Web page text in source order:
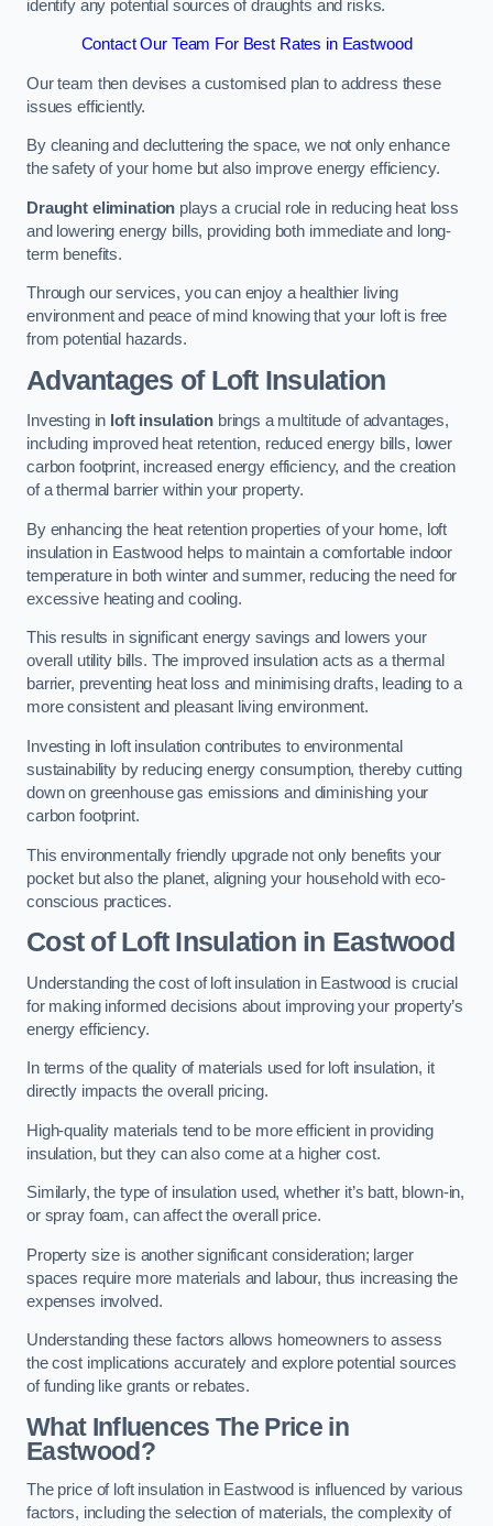
identify any potential sources of draughts and risks.
Contact Our Team For Best Rates in Eastwood
Our team then devises a customised plan to address these
issues efficiently.
By cleaning and decluttering the space, we not only enhance
the safety of your home but also improve energy efficiency.
Draught elimination plays a crucial role in reducing heat loss
and lowering energy bills, providing both immediate and long-
term benefits.
Through our services, you can enjoy a healthier living
environment and peace of mind knowing that your loft is free
from potential hazards.
Advantages of Loft Insulation
Investing in loft insulationbrings a multitude of advantages,
including improved heat retention, reduced energy bills, lower
carbon footprint, increased energy efficiency, and the creation
of a thermal barrier within your property.
By enhancing the heat retention properties of your home, loft
insulation in Eastwood helps to maintain a comfortable indoor
temperature in both winter and summer, reducing the need for
excessive heating and cooling.
This results in significant energy savings and lowers your
overall utility bills. The improved insulation acts as a thermal
barrier, preventing heat loss and minimising drafts, leading to a
more consistent and pleasant living environment.
Investing in loft insulation contributes to environmental
sustainability by reducing energy consumption, thereby cutting
down on greenhouse gas emissions and diminishing your
carbon footprint.
This environmentally friendly upgrade not only benefits your
pocket but also the planet, aligning your household with eco-
conscious practices.
Cost of Loft Insulation in Eastwood
Understanding the cost of loft insulation in Eastwood is crucial
for making informed decisions about improving your property’s
energy efficiency.
In terms of the quality of materials used for loft insulation, it
directly impacts the overall pricing.
High-quality materials tend to be more efficient in providing
insulation, but they can also come at a higher cost.
Similarly, the type of insulation used, whether it’s batt, blown-in,
or spray foam, can affect the overall price.
Property size is another significant consideration; larger
spaces require more materials and labour, thus increasing the
expenses involved.
Understanding these factors allows homeowners to assess
the cost implications accurately and explore potential sources
of funding like grants or rebates.
What Influences The Price in
Eastwood?
The price of loft insulation in Eastwood is influenced by various
factors, including the selection of materials, the complexity of